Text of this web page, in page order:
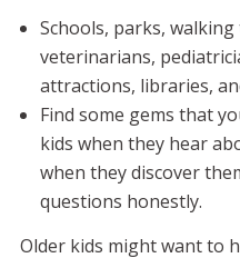
Schools, parks,
veterinarians,
attractions, libraries,
Find some gems that
kids when they hear
when they discover
questions honestly.
Older kids might want to